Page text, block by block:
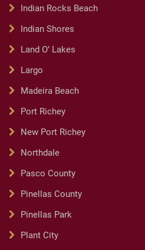
Indian Rocks Beach
Indian Shores
Land O’ Lakes
Largo
Madeira Beach
Port Richey
New Port Richey
Northdale
Pasco County
Pinellas County
Pinellas Park
Plant City